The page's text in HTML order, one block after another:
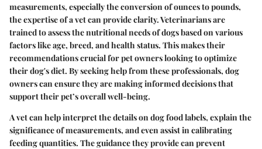
measurements, especially the conversion of ounces to pounds,
the expertise of a vet can provide clarity. Veterinarians are
trained to assess the nutritional needs of dogs based on various
factors like age, breed, and health status. This makes their
recommendations crucial for pet owners looking to optimize
their dog's diet. By seeking help from these professionals, dog
owners can ensure they are making informed decisions that
support their pet’s overall well-being.
A vet can help interpret the details on dog food labels, explain the
significance of measurements, and even assist in calibrating
feeding quantities. The guidance they provide can prevent